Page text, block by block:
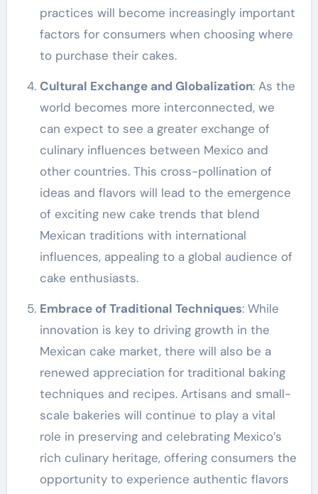
practices will become increasingly important
factors for consumers when choosing where
to purchase their cakes.
Cultural Exchange and Globalization: As the
world becomes more interconnected, we
can expect to see a greater exchange of
culinary influences between Mexico and
other countries. This cross-pollination of
ideas and flavors will lead to the emergence
of exciting new cake trends that blend
Mexican traditions with international
influences, appealing to a global audience of
cake enthusiasts.
Embrace of Traditional Techniques: While
innovation is key to driving growth in the
Mexican cake market, there will also be a
renewed appreciation for traditional baking
techniques and recipes. Artisans and small-
scale bakeries will continue to play a vital
role in preserving and celebrating Mexico’s
rich culinary heritage, offering consumers the
opportunity to experience authentic flavors